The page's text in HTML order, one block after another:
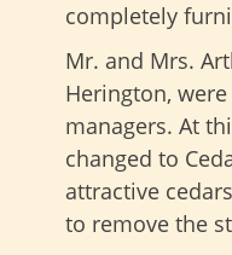
completely
Mr. and Mrs.
Herington,
managers. At
changed to
attractive
to remove the